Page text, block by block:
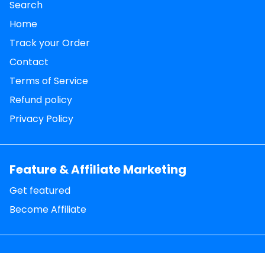
Search
Home
Track your Order
Contact
Terms of Service
Refund policy
Privacy Policy
Feature & Affiliate Marketing
Get featured
Become Affiliate